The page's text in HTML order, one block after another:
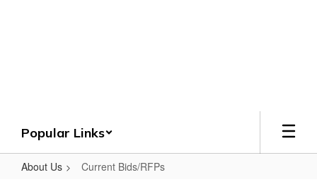
Popular Links
About Us Current Bids/RFPs